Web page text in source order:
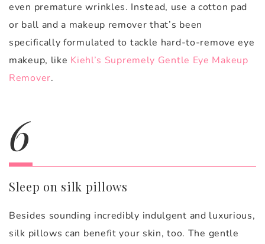
even premature wrinkles. Instead, use a cotton pad
or ball and a makeup remover that’s been
specifically formulated to tackle hard-to-remove eye
makeup, like Kiehl’s Supremely Gentle Eye Makeup
Remover.
6
Sleep on silk pillows
Besides sounding incredibly indulgent and luxurious,
silk pillows can benefit your skin, too. The gentle